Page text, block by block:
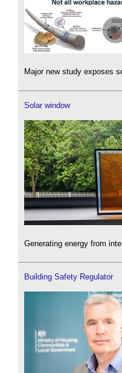
Major new study exposes
Solar window
Generating energy from
Building Safety Regulator